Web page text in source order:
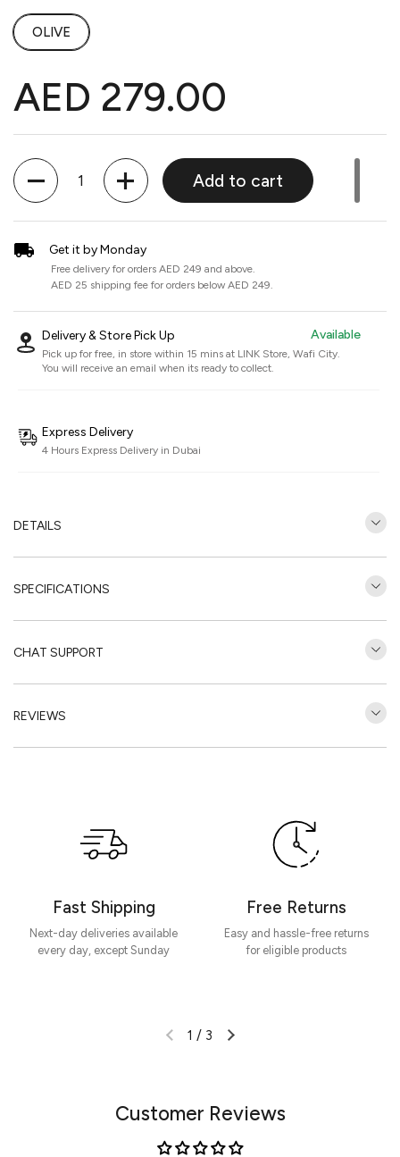
OLIVE
AED 279.00
Quantity
Add to cart
Get it by Monday
Free delivery for orders AED 249 and above.
AED 25 shipping fee for orders below AED 249.
Delivery & Store Pick Up
Pick up for free, in store within 15 mins at LINK Store, Wafi City.
You will receive an email when its ready to collect.
Available
Express Delivery
4 Hours Express Delivery in Dubai
DETAILS
SPECIFICATIONS
CHAT SUPPORT
REVIEWS
Fast Shipping
Next-day deliveries available
every day, except Sunday
Free Returns
Easy and hassle-free returns
for eligible products
1 / 3
Customer Reviews